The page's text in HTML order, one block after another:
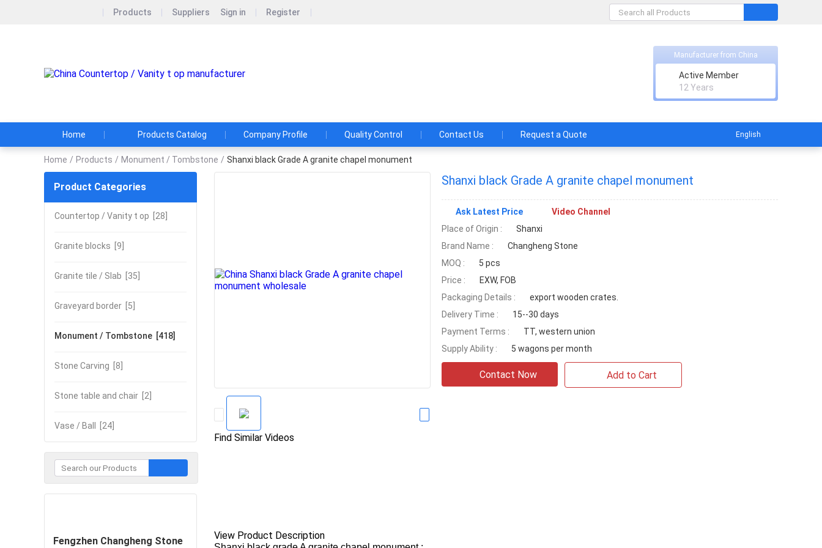
Products Suppliers Sign in Register
Manufacturer from China
Active Member
12 Years
Home Products Catalog Company Profile Quality Control Contact Us Request a Quote English
Home / Products / Monument / Tombstone / Shanxi black Grade A granite chapel monument
Product Categories
Countertop / Vanity t op [28]
Granite blocks [9]
Granite tile / Slab [35]
Graveyard border [5]
Monument / Tombstone [418]
Stone Carving [8]
Stone table and chair [2]
Vase / Ball [24]
Fengzhen Changheng Stone
Shanxi black Grade A granite chapel monument
Ask Latest Price
Video Channel
Place of Origin :
Shanxi
Brand Name :
Changheng Stone
MOQ :
5 pcs
Price :
EXW, FOB
Packaging Details :
export wooden crates.
Delivery Time :
15--30 days
Payment Terms :
TT, western union
Supply Ability :
5 wagons per month
Contact Now Add to Cart
Find Similar Videos
View Product Description